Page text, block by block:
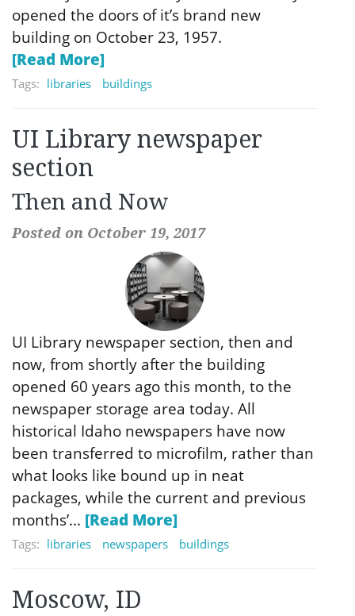
opened the doors of it’s brand new
building on October 23, 1957.
[Read More]
Tags: libraries buildings
UI Library newspaper
section
Then and Now
Posted on October 19, 2017
UI Library newspaper section, then and
now, from shortly after the building
opened 60 years ago this month, to the
newspaper storage area today. All
historical Idaho newspapers have now
been transferred to microfilm, rather than
what looks like bound up in neat
packages, while the current and previous
months’... [Read More]
Tags: libraries newspapers buildings
Moscow, ID